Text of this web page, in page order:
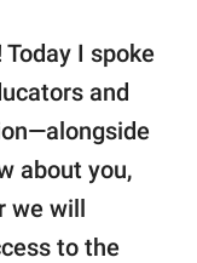
I spoke
and
about you,
we will
to the